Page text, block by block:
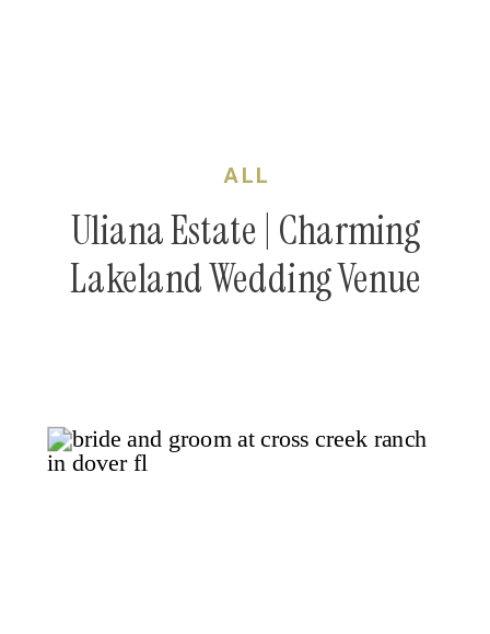
Uliana Estate | Charming
Lakeland Wedding Venue
ALL